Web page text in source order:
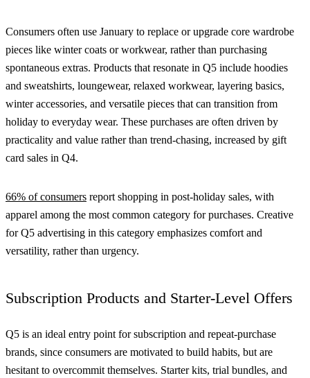
Consumers often use January to replace or upgrade core wardrobe
pieces like winter coats or workwear, rather than purchasing
spontaneous extras. Products that resonate in Q5 include hoodies
and sweatshirts, loungewear, relaxed workwear, layering basics,
winter accessories, and versatile pieces that can transition from
holiday to everyday wear. These purchases are often driven by
practicality and value rather than trend-chasing, increased by gift
card sales in Q4.
66% of consumers report shopping in post-holiday sales, with
apparel among the most common category for purchases. Creative
for Q5 advertising in this category emphasizes comfort and
versatility, rather than urgency.
Subscription Products and Starter-Level Offers
Q5 is an ideal entry point for subscription and repeat-purchase
brands, since consumers are motivated to build habits, but are
hesitant to overcommit themselves. Starter kits, trial bundles, and